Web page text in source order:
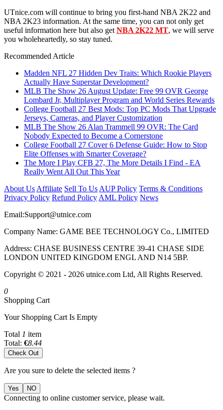
UTnice.com will continue to bring you first-hand NBA 2K22 and
NBA 2K23 information. At the same time, you can not only get
useful information here but also get NBA 2K22 MT, we will serve
you wholeheartedly, so stay tuned.
Recommended Article
Madden NFL 27 Hidden Dev Traits: Which Rookie Players
Actually Have Superstar Development?
MLB The Show 26 August Update: Free 99 OVR George
Lombard Jr, Multiplayer Program and World Series Rewards
College Football 27 Best Mods: Top PC Mods That Upgrade
Jerseys, Cameras, and Player Customization
MLB The Show 26 Alan Trammell 99 OVR: The Card
Nobody Expected to Become a Cornerstone
College Football 27 Cover 6 Defense Guide: How to Stop
Elite Offenses with Smarter Coverage?
The More I Play CFB 27, The More Details I Find - EA
Really Went All Out This Year
About Us Affiliate Sell To Us AUP Policy Terms & Conditions
Privacy Policy Refund Policy AML Policy News
Email:Support@utnice.com
Company Name: GAME BEE TECHNOLOGY Co., LIMITED
Address: CHASE BUSINESS CENTRE 39-41 CHASE SIDE
LONDON UNITED KINGDOM ENGL AND N14 5BP.
Copyright © 2021 - 2026 utnice.com Ltd, All Rights Reserved.
0
Shopping Cart
Your Shopping Cart Is Empty
Total 1 item
Total: €8.44
Check Out
Are you sure to delete the selected items ?
Yes NO
Connecting to online customer service, please wait.